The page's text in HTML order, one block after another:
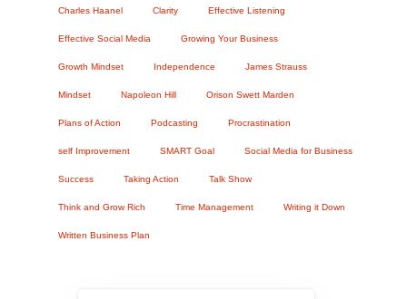
Charles Haanel Clarity Effective Listening
Effective Social Media Growing Your Business
Growth Mindset Independence James Strauss
Mindset Napoleon Hill Orison Swett Marden
Plans of Action Podcasting Procrastination
self Improvement SMART Goal Social Media for Business
Success Taking Action Talk Show
Think and Grow Rich Time Management Writing it Down
Written Business Plan